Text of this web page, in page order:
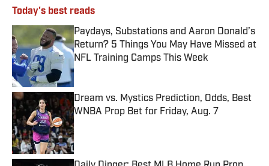
Today's best reads
Paydays, Substations and Aaron Donald’s
Return? 5 Things You May Have Missed at
NFL Training Camps This Week
Published by on Invalid Date
Dream vs. Mystics Prediction, Odds, Best
WNBA Prop Bet for Friday, Aug. 7
Published by on Invalid Date